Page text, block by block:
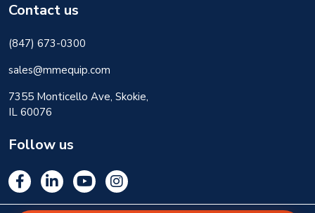
Contact us
(847) 673-0300
sales@mmequip.com
7355 Monticello Ave, Skokie,
IL 60076
Follow us